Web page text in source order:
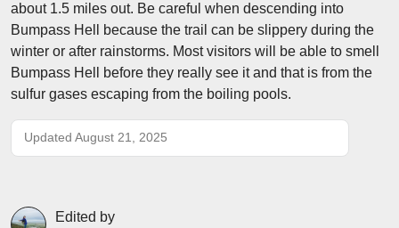
about 1.5 miles out. Be careful when descending into
Bumpass Hell because the trail can be slippery during the
winter or after rainstorms. Most visitors will be able to smell
Bumpass Hell before they really see it and that is from the
sulfur gases escaping from the boiling pools.
Updated August 21, 2025
Edited by